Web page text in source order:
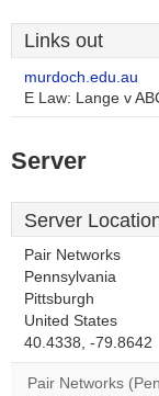
Links out
murdoch.edu.au
E Law: Lange v
Server
Server
Pair Networks
Pennsylvania
Pittsburgh
United States
40.4338, -79.8642
Pair Networks